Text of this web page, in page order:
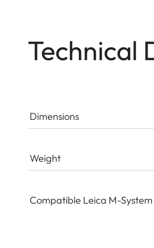
Technical
Dimensions
Weight
Compatible Leica M-System